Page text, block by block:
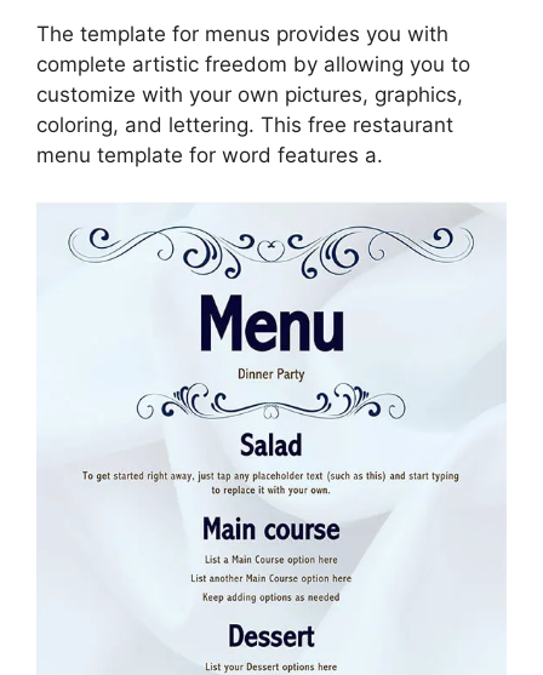
The template for menus provides you with
complete artistic freedom by allowing you to
customize with your own pictures, graphics,
coloring, and lettering. This free restaurant
menu template for word features a.